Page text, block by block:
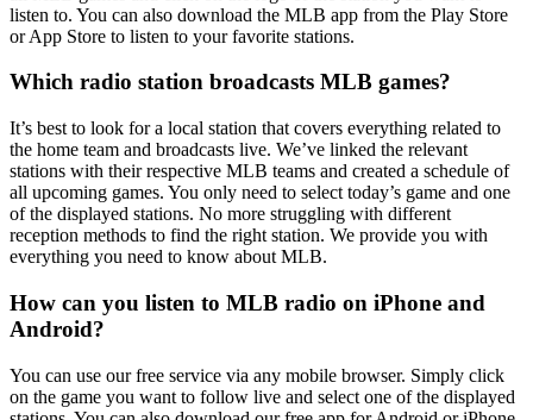
listen to. You can also download the MLB app from the Play Store
or App Store to listen to your favorite stations.
Which radio station broadcasts MLB games?
It’s best to look for a local station that covers everything related to
the home team and broadcasts live. We’ve linked the relevant
stations with their respective MLB teams and created a schedule of
all upcoming games. You only need to select today’s game and one
of the displayed stations. No more struggling with different
reception methods to find the right station. We provide you with
everything you need to know about MLB.
How can you listen to MLB radio on iPhone and
Android?
You can use our free service via any mobile browser. Simply click
on the game you want to follow live and select one of the displayed